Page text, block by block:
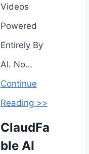
Videos
Powered
Entirely By
AI. No…
Continue
Reading >>
ClaudFa
ble AI